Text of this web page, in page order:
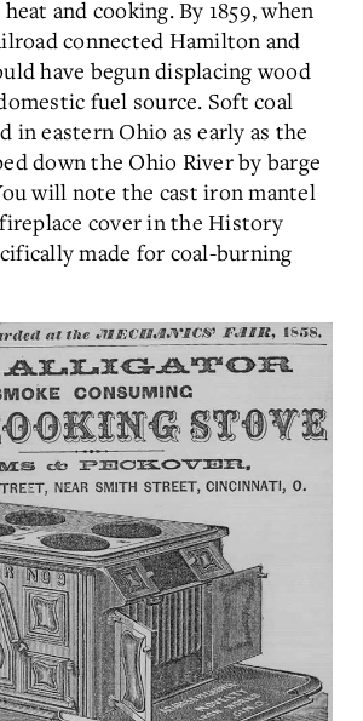
and cooking. By 1859, when
connected Hamilton and
have begun displacing wood
fuel source. Soft coal
in eastern Ohio as early as the
down the Ohio River by barge
will note the cast iron mantel
cover in the History
made for coal-burning